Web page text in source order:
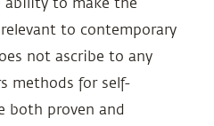
ability to make the
to contemporary
not ascribe to any
methods for self-
both proven and